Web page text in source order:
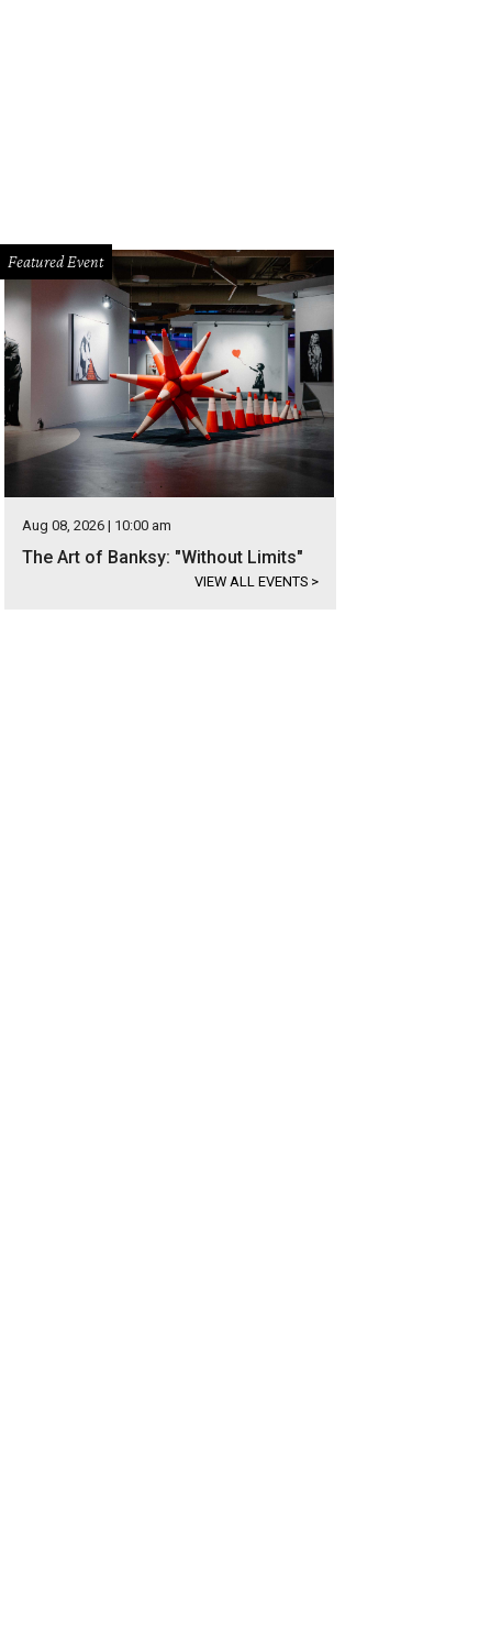
Featured Event
Aug 08, 2026 | 10:00 am
The Art of Banksy: "Without Limits"
VIEW ALL EVENTS >